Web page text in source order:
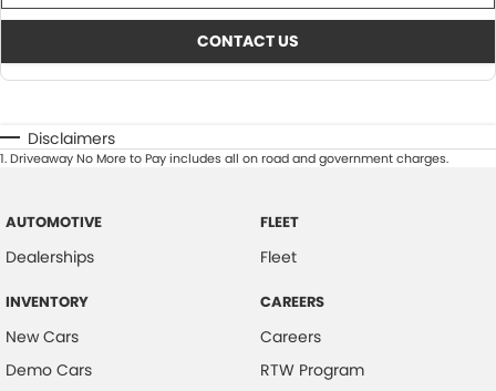
CONTACT US
Disclaimers
1.Driveaway No More to Pay includes all on road and government charges.
AUTOMOTIVE
Dealerships
INVENTORY
New Cars
Demo Cars
FLEET
Fleet
CAREERS
Careers
RTW Program